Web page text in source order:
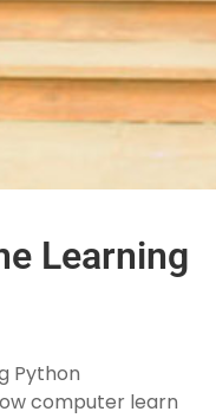
Learning
Python
computer learn